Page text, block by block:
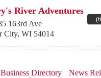
River Adventures
163rd Ave
City, WI 54014
Business Directory News